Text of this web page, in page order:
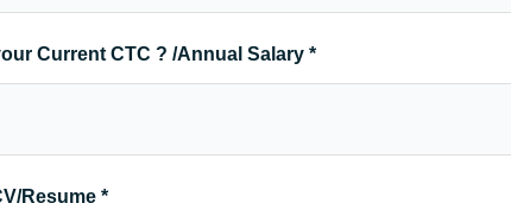
Current CTC ? /Annual Salary *
Resume *